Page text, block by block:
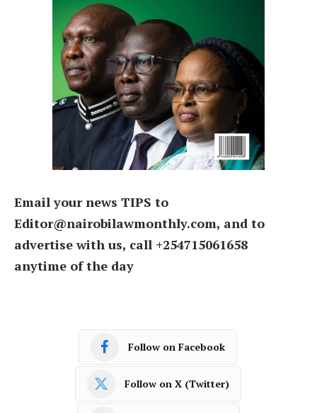
Email your news TIPS to
Editor@nairobilawmonthly.com, and to
advertise with us, call +254715061658
anytime of the day
Follow on Facebook
Follow on X (Twitter)